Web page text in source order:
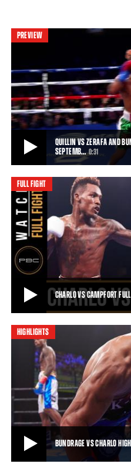
PREVIEW
QUILLIN VS ZERAFA AND
SEPTEMB… 0:31
QUILLIN VS ZERAFA AND BUNDRAGE
Trailer for the September 12,
Peter Quillin vs Michael Zerafa,
0:31• SEP 06, 2015
FULL FIGHT
CHARLO VS CAMPFORT
CHARLO VS CAMPFORT FULL FIGHT:
In his first title defense, Jermall
Wilky Campfort (21-2, 12 KOs) w
17:26• NOV 28, 2015
HIGHLIGHTS
BUNDRAGE VS CHARLO